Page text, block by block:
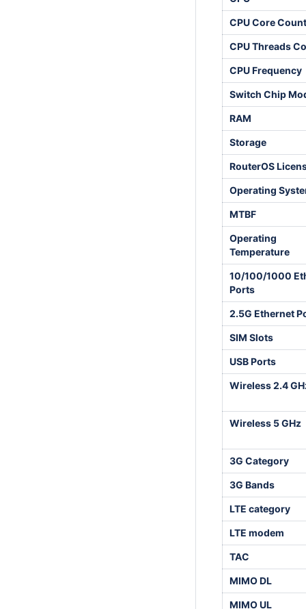
CPU Core Count
CPU Threads
CPU Frequency
Switch Chip
RAM
Storage
RouterOS
Operating
MTBF
Operating
Temperature
10/100/1000
Ports
2.5G Ethernet
SIM Slots
USB Ports
Wireless 2.4
Wireless 5 GHz
3G Category
3G Bands
LTE category
LTE modem
TAC
MIMO DL
MIMO UL